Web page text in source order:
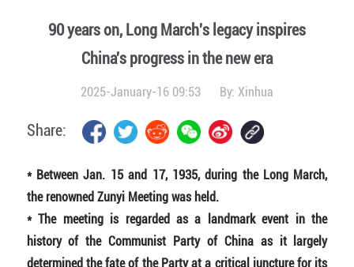
90 years on, Long March's legacy inspires
China's progress in the new era
2025-January-16 09:53 By: Xinhua
Share:
* Between Jan. 15 and 17, 1935, during the Long March,
the renowned Zunyi Meeting was held.
* The meeting is regarded as a landmark event in the
history of the Communist Party of China as it largely
determined the fate of the Party at a critical juncture for its